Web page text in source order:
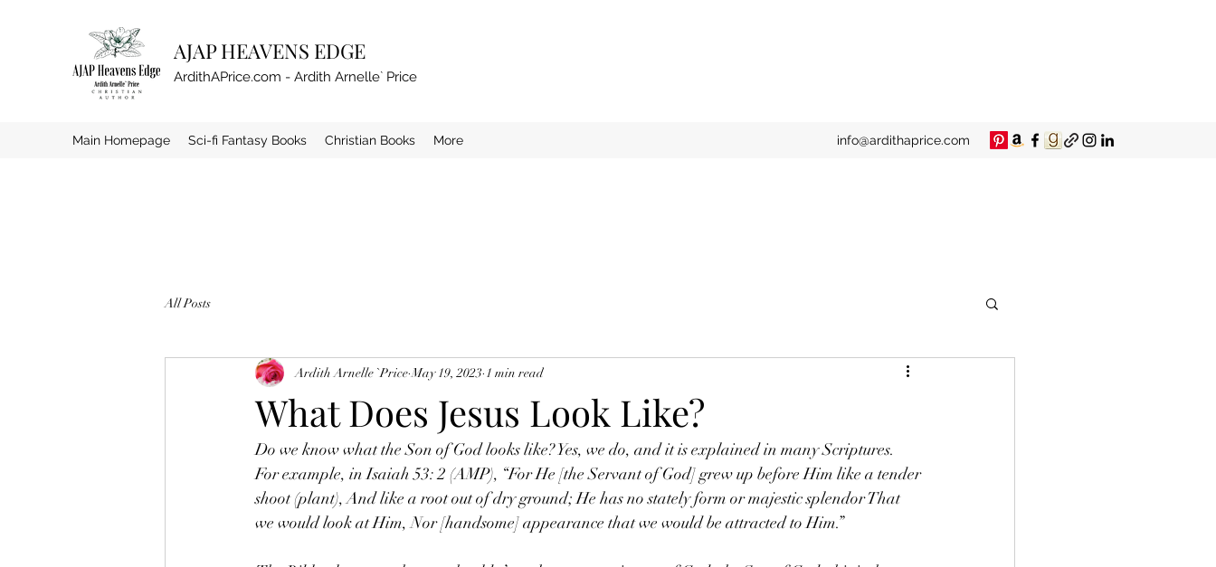
AJAP HEAVENS EDGE
ArdithAPrice.com - Ardith Arnelle` Price
Main Homepage Sci-fi Fantasy Books Christian Books More info@ardithaprice.com
All Posts
What Does Jesus Look Like?
Ardith Arnelle `Price May 19, 2023 1 min read
Do we know what the Son of God looks like? Yes, we do, and it is explained in many Scriptures.
For example, in Isaiah 53: 2 (AMP), “For He [the Servant of God] grew up before Him like a tender
shoot (plant), And like a root out of dry ground; He has no stately form or majestic splendor That
we would look at Him, Nor [handsome] appearance that we would be attracted to Him.”